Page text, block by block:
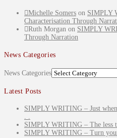
Michelle Somers on SIMPLY
Characterisation Through
Ruth Morgan on SIMPLY
Through Narration
News Categories
News Categories
Latest Posts
SIMPLY WRITING – Just
. .
SIMPLY WRITING – The less
SIMPLY WRITING – Turn